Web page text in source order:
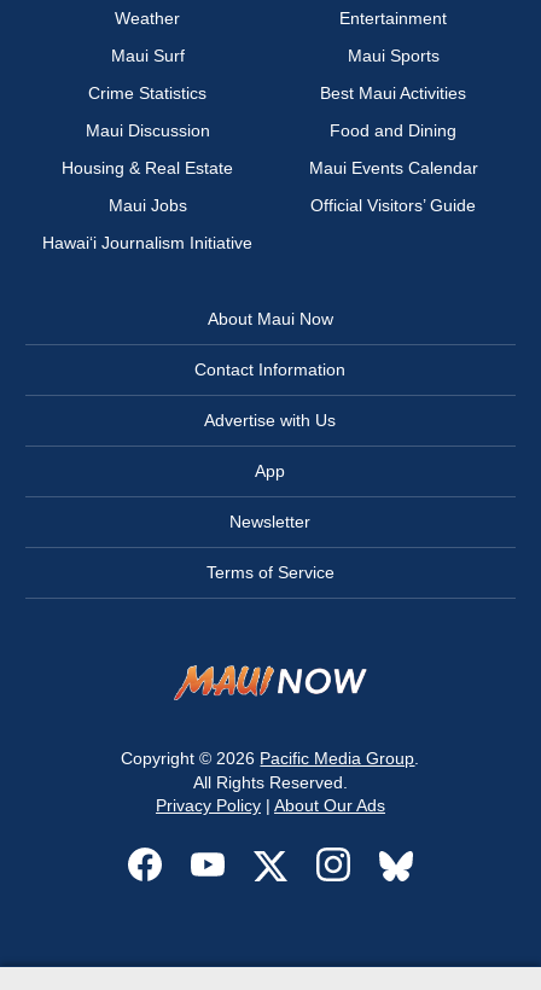
Weather
Entertainment
Maui Surf
Maui Sports
Crime Statistics
Best Maui Activities
Maui Discussion
Food and Dining
Housing & Real Estate
Maui Events Calendar
Maui Jobs
Official Visitors’ Guide
Hawai‘i Journalism Initiative
About Maui Now
Contact Information
Advertise with Us
App
Newsletter
Terms of Service
Copyright © 2026 Pacific Media Group
All Rights Reserved.
Privacy Policy| About Our Ads